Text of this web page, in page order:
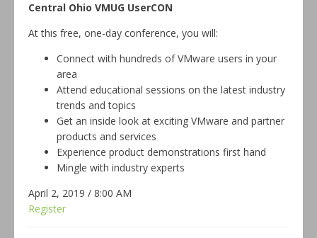
Central Ohio VMUG UserCON
At this free, one-day conference, you will:
Connect with hundreds of VMware users in your
area
Attend educational sessions on the latest industry
trends and topics
Get an inside look at exciting VMware and partner
products and services
Experience product demonstrations first hand
Mingle with industry experts
April 2, 2019 / 8:00 AM
Register